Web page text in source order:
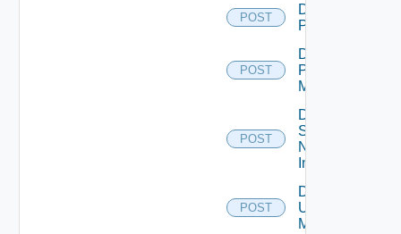
POST
Disable
PKS
POST
Disable
Policy
Manager
POST
Disable
Service
Now
Instance
POST
Disable
Ucs
Manager